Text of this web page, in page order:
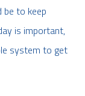
be to keep
is important,
system to get